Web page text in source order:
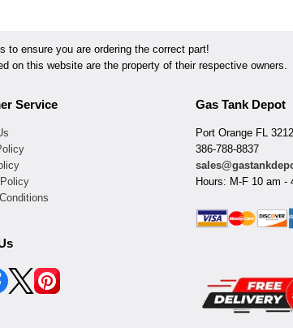
to ensure you are ordering the correct part!
on this website are the property of their respective owners.
Service Gas Tank Depot
Port Orange FL
386-788-8837
Hours: M-F 10 am -